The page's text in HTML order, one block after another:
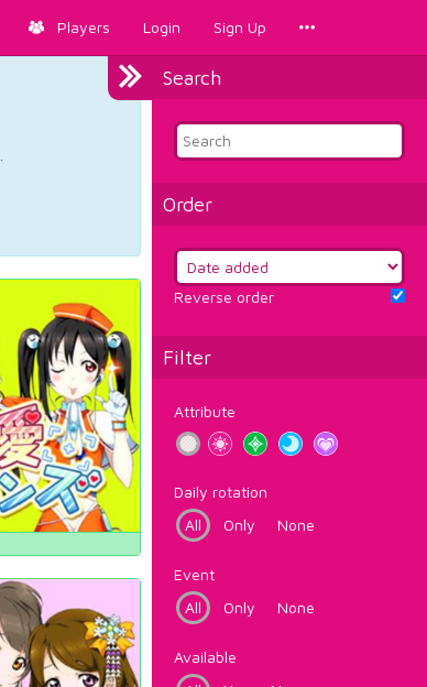
Players Login Sign Up
Search
Order
Reverse order
Filter
Attribute
Daily rotation
All
Only None
Event
All
Only None
Available